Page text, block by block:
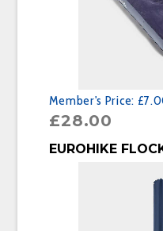
Member's Price:
£28.00
BUY PRODUCT
EUROHIKE